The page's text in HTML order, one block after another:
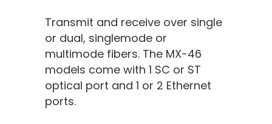
Transmit and receive over single
or dual, singlemode or
multimode fibers. The MX-46
models come with 1 SC or ST
optical port and 1 or 2 Ethernet
ports.